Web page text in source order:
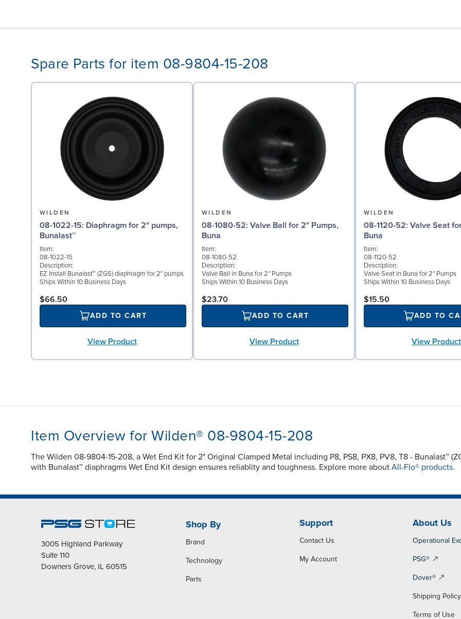
Spare Parts for item 08-9804-15-208
WILDEN
08-1022-15: Diaphragm for 2" pumps,
Bunalast™
Item:
08-1022-15
Description:
EZ Install Bunalast™ (ZGS) diaphragm for 2" pumps
Ships Within 10 Business Days
$66.50
ADD TO CART
View Product
WILDEN
08-1080-52: Valve Ball for 2" Pumps,
Buna
Item:
08-1080-52
Description:
Valve Ball in Buna for 2" Pumps
Ships Within 10 Business Days
$23.70
ADD TO CART
View Product
WILDEN
08-1120-52: Valve Seat for 2" Pumps,
Buna
Item:
08-1120-52
Description:
Valve Seat in Buna for 2" Pumps
Ships Within 10 Business Days
$15.50
ADD TO
View Product
Item Overview for Wilden® 08-9804-15-208
The Wilden 08-9804-15-208, a Wet End Kit for 2" Original Clamped Metal including P8, PS8, PX8, PV8, T8 - Bunalast™
with Bunalast™ diaphragms Wet End Kit design ensures reliablity and toughness. Explore more about All-Flo® products.
3005 Highland Parkway
Suite 110
Downers Grove, IL 60515
Shop By
Brand
Technology
Parts
Support
Contact Us
My Account
About Us
Operational
PSG®
Dover®
Shipping Policy
Terms of Use